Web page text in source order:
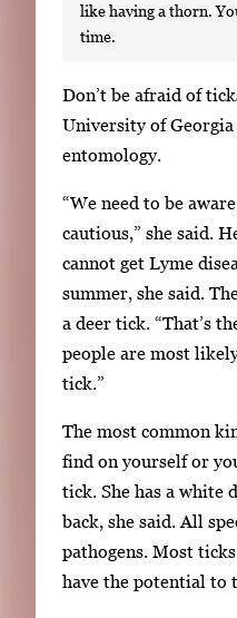
like having a thorn.
time.
S
i
n
e
g
a
l
l
e
r
y
i
m
g
Don’t be afraid of
University of
entomology.
“We need to be
cautious,” she said.
cannot get Lyme
summer, she said.
a deer tick. “That’s
people are most
tick.”
The most common
find on yourself or
tick. She has a white
back, she said. All
pathogens. Most
have the potential to